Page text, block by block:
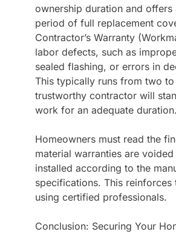
ownership duration and offers
period of full replacement
Contractor’s Warranty
labor defects, such as
sealed flashing, or errors in
This typically runs from two
trustworthy contractor will
work for an adequate duration.
Homeowners must read the
material warranties are
installed according to the
specifications. This reinforces
using certified professionals.
Conclusion: Securing Your